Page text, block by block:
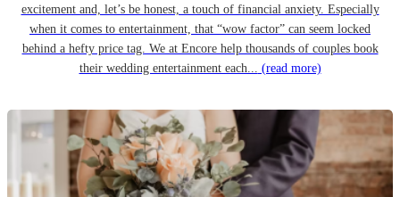
excitement and, let’s be honest, a touch of financial anxiety. Especially
when it comes to entertainment, that “wow factor” can seem locked
behind a hefty price tag. We at Encore help thousands of couples book
their wedding entertainment each... (read more)